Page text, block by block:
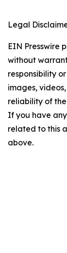
Legal
EIN Presswire
without
responsibility
images,
reliability of
If you have
related to this
above.